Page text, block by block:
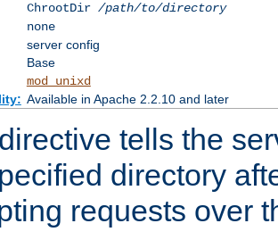
ChrootDir /path/to/directory
none
server config
Base
mod_unixd
Available in Apache 2.2.10 and later
tells the
directory
requests over